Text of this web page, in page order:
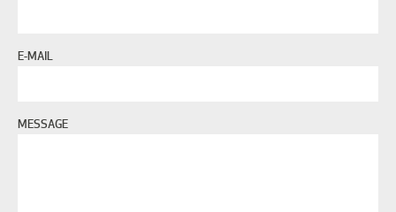
E-MAIL
MESSAGE